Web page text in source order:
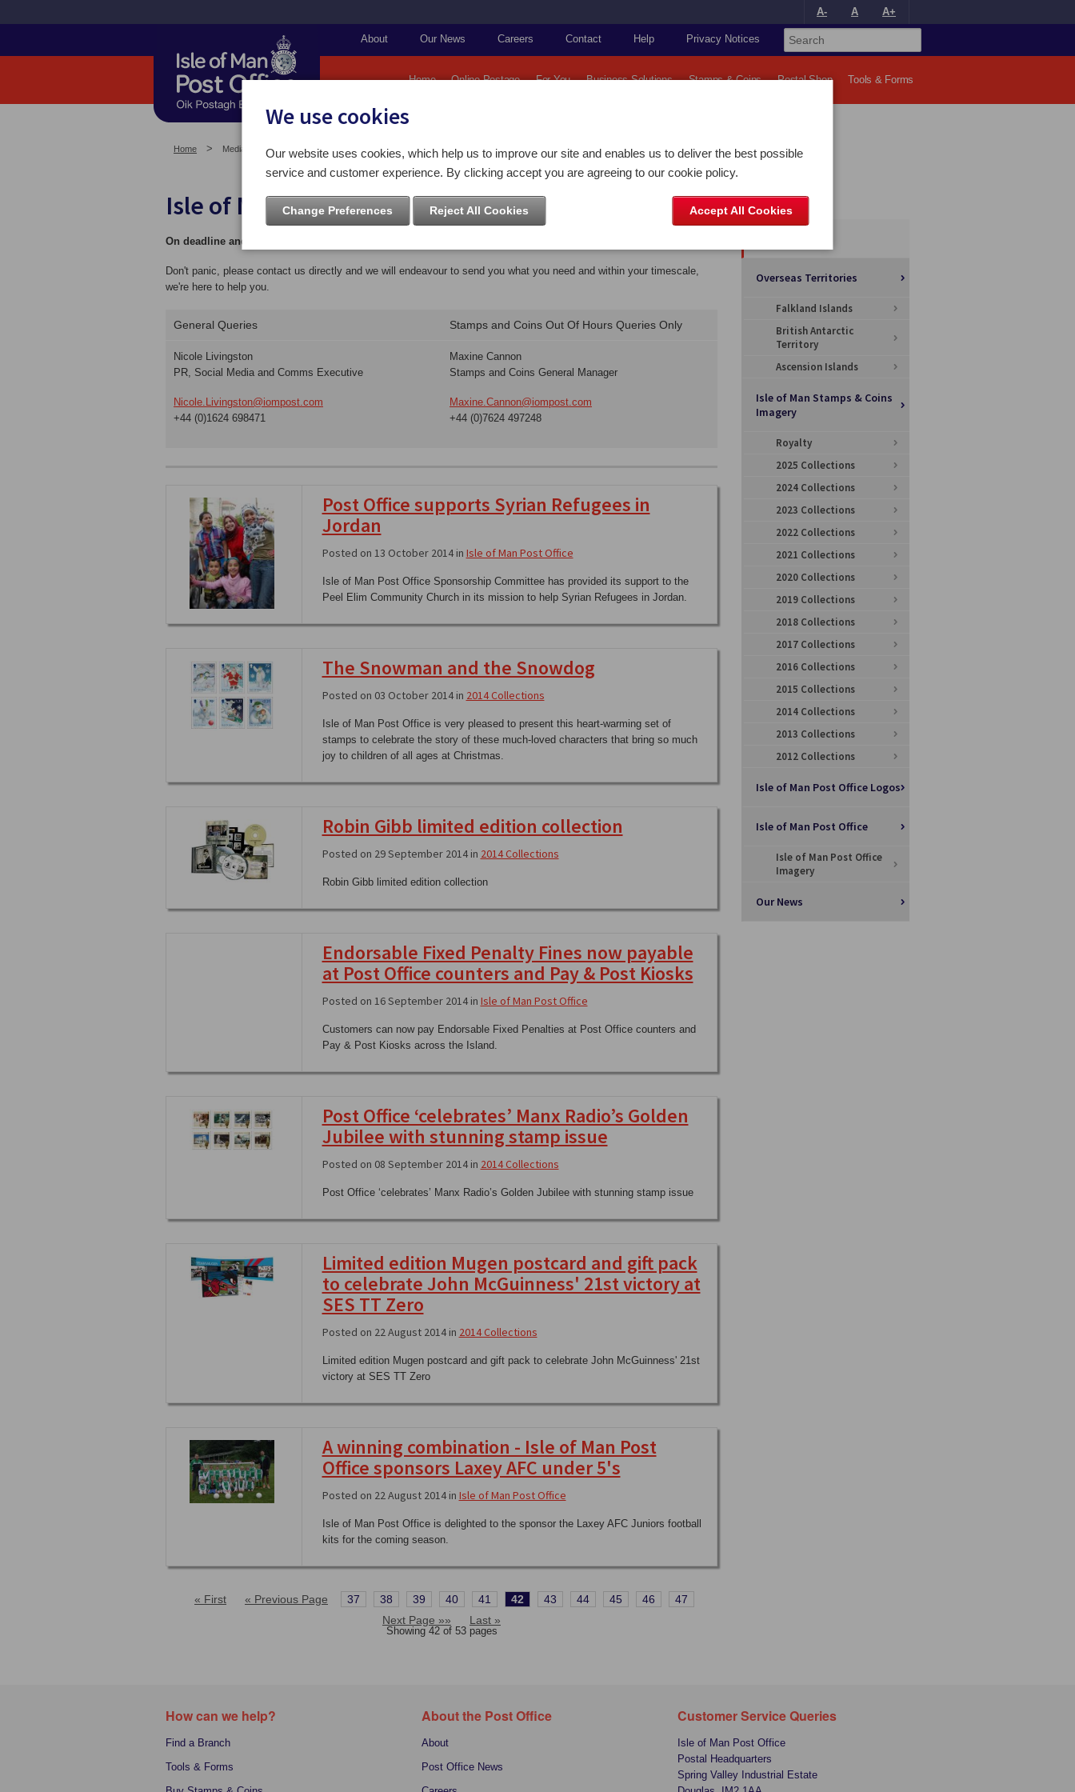
A- A A+
About Our News Careers Contact Help Privacy Notices
Home Online Postage For You Business Solutions Stamps & Coins Postal Shop Tools & Forms
Home Media Centre
Isle of Man Post Office Media Centre
On deadline and need an image urgently?
Don't panic, please contact us directly and we will endeavour to send you what you need and within your timescale,
we're here to help you.
General Queries Stamps and Coins Out Of Hours Queries Only
Nicole Livingston
PR, Social Media and Comms Executive
Nicole.Livingston@iompost.com
+44 (0)1624 698471
Maxine Cannon
Stamps and Coins General Manager
Maxine.Cannon@iompost.com
+44 (0)7624 497248
Post Office supports Syrian Refugees in
Jordan
Posted on 13 October 2014 in Isle of Man Post Office
Isle of Man Post Office Sponsorship Committee has provided its support to the
Peel Elim Community Church in its mission to help Syrian Refugees in Jordan.
The Snowman and the Snowdog
Posted on 03 October 2014 in 2014 Collections
Isle of Man Post Office is very pleased to present this heart-warming set of
stamps to celebrate the story of these much-loved characters that bring so much
joy to children of all ages at Christmas.
Robin Gibb limited edition collection
Posted on 29 September 2014 in 2014 Collections
Robin Gibb limited edition collection
Endorsable Fixed Penalty Fines now payable
at Post Office counters and Pay & Post Kiosks
Posted on 16 September 2014 in Isle of Man Post Office
Customers can now pay Endorsable Fixed Penalties at Post Office counters and
Pay & Post Kiosks across the Island.
Post Office ‘celebrates’ Manx Radio’s Golden
Jubilee with stunning stamp issue
Posted on 08 September 2014 in 2014 Collections
Post Office ‘celebrates’ Manx Radio’s Golden Jubilee with stunning stamp issue
Limited edition Mugen postcard and gift pack
to celebrate John McGuinness' 21st victory at
SES TT Zero
Posted on 22 August 2014 in 2014 Collections
Limited edition Mugen postcard and gift pack to celebrate John McGuinness' 21st
victory at SES TT Zero
A winning combination - Isle of Man Post
Office sponsors Laxey AFC under 5's
Posted on 22 August 2014 in Isle of Man Post Office
Isle of Man Post Office is delighted to the sponsor the Laxey AFC Juniors football
kits for the coming season.
« First « Previous Page 37 38 39 40 41 42 43 44 45 46
47
Next Page »»
Last »
Showing 42 of 53 pages
Categories
Overseas Territories
Falkland Islands
British Antarctic
Territory
Ascension Islands
Isle of Man Stamps & Coins
Imagery
Royalty
2025 Collections
2024 Collections
2023 Collections
2022 Collections
2021 Collections
2020 Collections
2019 Collections
2018 Collections
2017 Collections
2016 Collections
2015 Collections
2014 Collections
2013 Collections
2012 Collections
Isle of Man Post Office Logos
Isle of Man Post Office
Isle of Man Post Office
Imagery
Our News
How can we help?
Find a Branch
Tools & Forms
About the Post Office
About
Post Office News
Customer Service Queries
Isle of Man Post Office
Postal Headquarters
Spring Valley Industrial Estate
We use cookies
Our website uses cookies, which help us to improve our site and enables us to deliver the best possible
service and customer experience. By clicking accept you are agreeing to our cookie policy.
Change Preferences Reject All Cookies Accept All Cookies